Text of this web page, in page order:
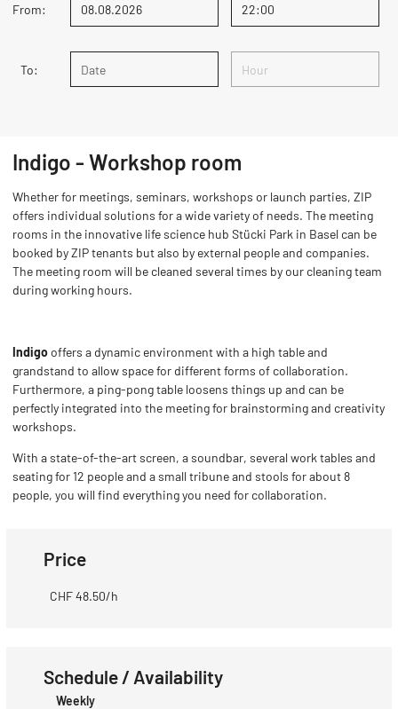
From:
To:
Indigo - Workshop room
Whether for meetings, seminars, workshops or launch parties, ZIP
offers individual solutions for a wide variety of needs. The meeting
rooms in the innovative life science hub Stücki Park in Basel can be
booked by ZIP tenants but also by external people and companies.
The meeting room will be cleaned several times by our cleaning team
during working hours.
Indigooffers a dynamic environment with a high table and
grandstand to allow space for different forms of collaboration.
Furthermore, a ping-pong table loosens things up and can be
perfectly integrated into the meeting for brainstorming and creativity
workshops.
With a state-of-the-art screen, a soundbar, several work tables and
seating for 12 people and a small tribune and stools for about 8
people, you will find everything you need for collaboration.
Price
CHF 48.50/h
Schedule / Availability
Weekly